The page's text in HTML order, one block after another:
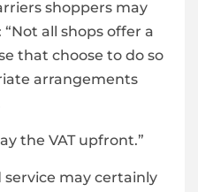
shoppers may
all shops offer a
that choose to do so
arrangements
the VAT upfront.”
may certainly